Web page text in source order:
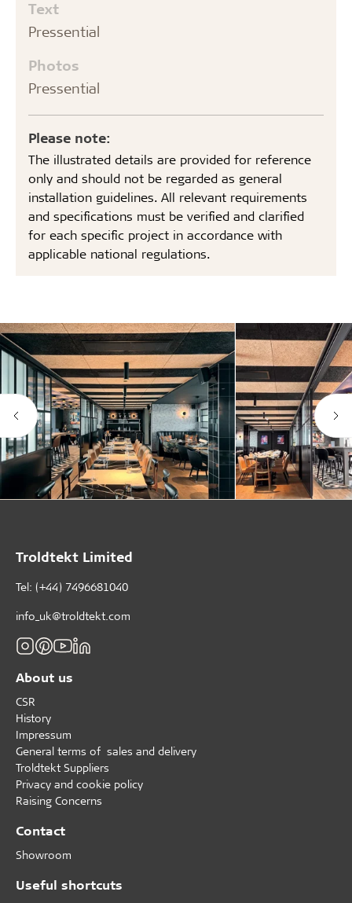
Text
Pressential
Photos
Pressential
Please note:
The illustrated details are provided for reference
only and should not be regarded as general
installation guidelines. All relevant requirements
and specifications must be verified and clarified
for each specific project in accordance with
applicable national regulations.
Troldtekt Limited
Tel: (+44) 7496681040
info_uk@troldtekt.com
About us
CSR
History
Impressum
General terms of sales and delivery
Troldtekt Suppliers
Privacy and cookie policy
Raising Concerns
Contact
Showroom
Useful shortcuts